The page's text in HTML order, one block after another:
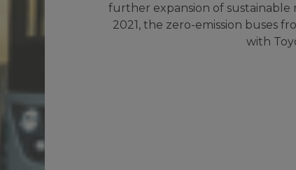
further expansion of sustainable
2021, the zero-emission buses
with